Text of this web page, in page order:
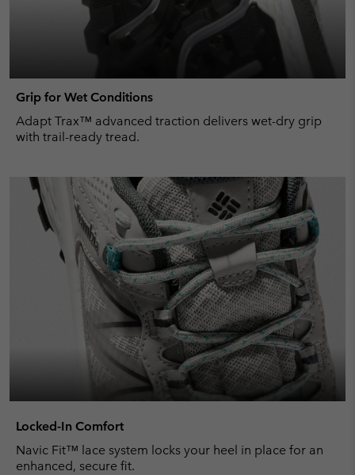
Grip for Wet Conditions
Adapt Trax™ advanced traction delivers wet-dry grip
with trail-ready tread.
Locked-In Comfort
Navic Fit™ lace system locks your heel in place for an
enhanced, secure fit.